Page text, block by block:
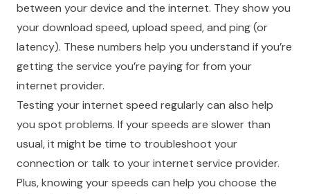
between your device and the internet. They show you
your download speed, upload speed, and ping (or
latency). These numbers help you understand if you’re
getting the service you’re paying for from your
internet provider.
Testing your internet speed regularly can also help
you spot problems. If your speeds are slower than
usual, it might be time to troubleshoot your
connection or talk to your internet service provider.
Plus, knowing your speeds can help you choose the